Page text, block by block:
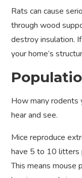
Rats can cause
through wood
destroy insulation.
your home’s
How many rodents
hear and see.
Mice reproduce
have 5 to 10 litters
This means mouse